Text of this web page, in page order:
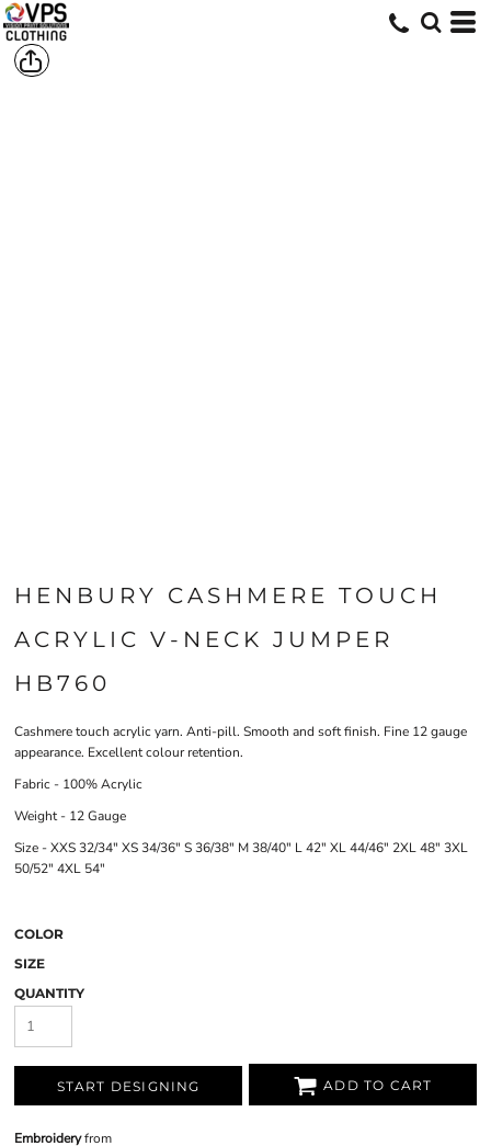
HENBURY CASHMERE TOUCH
ACRYLIC V-NECK JUMPER
HB760
Cashmere touch acrylic yarn. Anti-pill. Smooth and soft finish. Fine 12 gauge
appearance. Excellent colour retention.
Fabric - 100% Acrylic
Weight - 12 Gauge
Size - XXS 32/34" XS 34/36" S 36/38" M 38/40" L 42" XL 44/46" 2XL 48" 3XL
50/52" 4XL 54"
COLOR
SIZE
QUANTITY
START DESIGNING ADD TO CART
Embroideryfrom